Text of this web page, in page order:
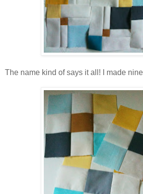
The name kind of says it all! I made